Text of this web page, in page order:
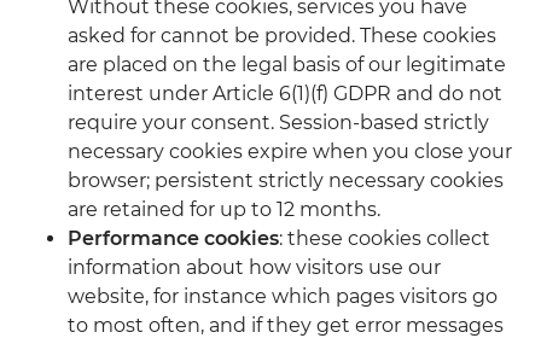
Without these cookies, services you have
asked for cannot be provided. These cookies
are placed on the legal basis of our legitimate
interest under Article 6(1)(f) GDPR and do not
require your consent. Session-based strictly
necessary cookies expire when you close your
browser; persistent strictly necessary cookies
are retained for up to 12 months.
Performance cookies: these cookies collect
information about how visitors use our
website, for instance which pages visitors go
to most often, and if they get error messages